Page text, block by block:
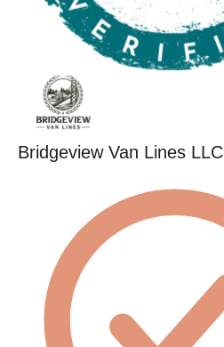
Bridgeview Van Lines LLC